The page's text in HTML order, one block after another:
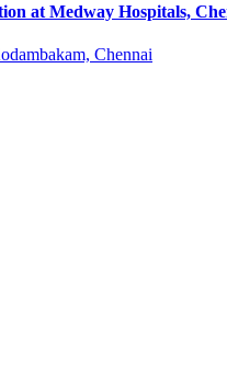
at Medway Hospitals,
Chennai